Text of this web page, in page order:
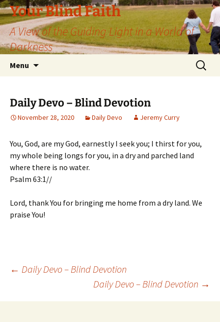
Skip
to
content
Your Blind Faith
A View of the Guiding Light in a World of
Darkness
Menu
Search
for:
Daily Devo – Blind Devotion
November 28, 2020 Daily Devo Jeremy Curry
You, God, are my God, earnestly I seek you; I thirst for you,
my whole being longs for you, in a dry and parched land
where there is no water.
Psalm 63:1//
Lord, thank You for bringing me home from a dry land. We
praise You!
Post
navigation
← Daily Devo – Blind Devotion
Daily Devo – Blind Devotion →